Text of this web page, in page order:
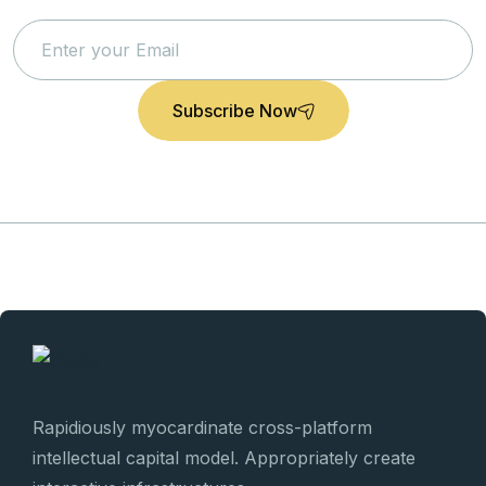
Subscribe Now
Rapidiously myocardinate cross-platform
intellectual capital model. Appropriately create